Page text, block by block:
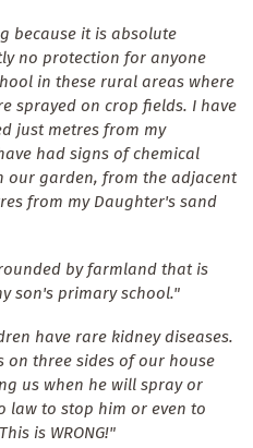
because it is absolute
no protection for anyone
in these rural areas where
sprayed on crop fields. I have
just metres from my
had signs of chemical
our garden, from the adjacent
from my Daughter's sand
by farmland that is
son's primary school."
have rare kidney diseases.
on three sides of our house
us when he will spray or
law to stop him or even to
is WRONG!"